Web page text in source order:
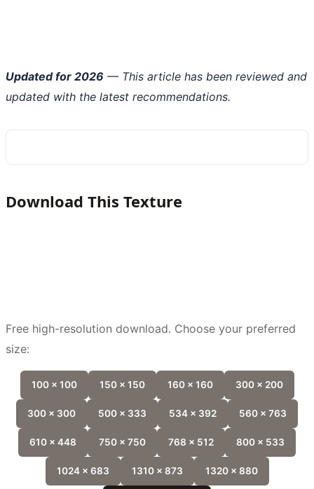
Updated for 2026 — This article has been reviewed and
updated with the latest recommendations.
Download This Texture
Free high-resolution download. Choose your preferred
size:
100 x 100 150 x 150 160 x 160 300 x 200
300 x 300 500 x 333 534 x 392 560 x 763
610 x 448 750 x 750 768 x 512 800 x 533
1024 x 683 1310 x 873 1320 x 880